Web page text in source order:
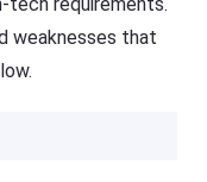
weaknesses that